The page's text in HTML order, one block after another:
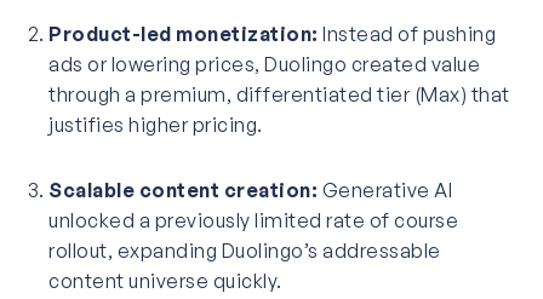
Product-led monetization: Instead of pushing
ads or lowering prices, Duolingo created value
through a premium, differentiated tier (Max) that
justifies higher pricing.
Scalable content creation: Generative AI
unlocked a previously limited rate of course
rollout, expanding Duolingo’s addressable
content universe quickly.